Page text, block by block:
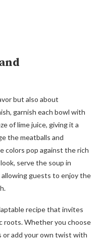
but also about
garnish each bowl with
of lime juice, giving it a
the meatballs and
colors pop against the rich
serve the soup in
guests to enjoy the
recipe that invites
roots. Whether you choose
add your own twist with